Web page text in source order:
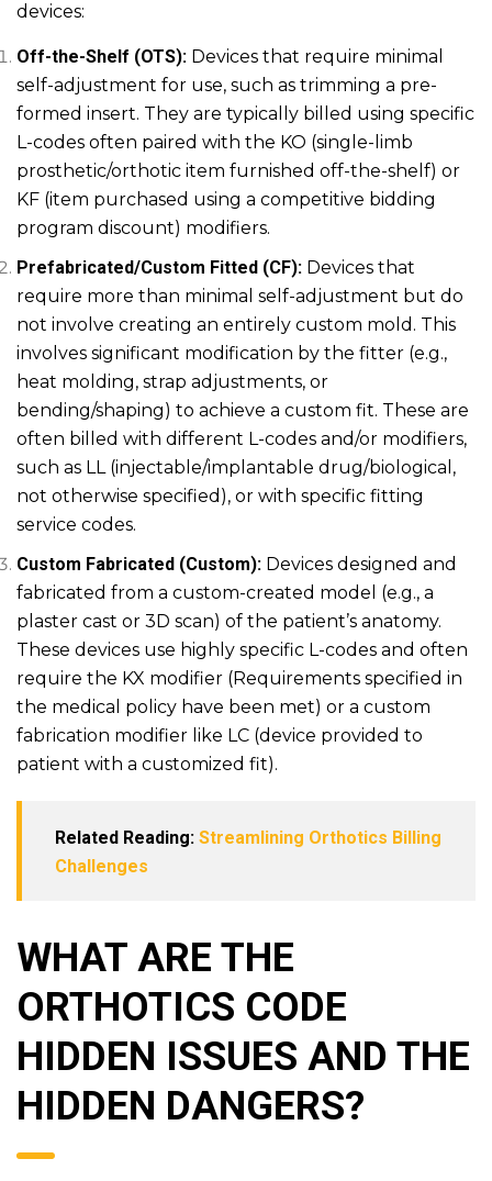
devices:
Off-the-Shelf (OTS): Devices that require minimal
self-adjustment for use, such as trimming a pre-
formed insert. They are typically billed using specific
L-codes often paired with the KO (single-limb
prosthetic/orthotic item furnished off-the-shelf) or
KF (item purchased using a competitive bidding
program discount) modifiers.
Prefabricated/Custom Fitted (CF): Devices that
require more than minimal self-adjustment but do
not involve creating an entirely custom mold. This
involves significant modification by the fitter (e.g.,
heat molding, strap adjustments, or
bending/shaping) to achieve a custom fit. These are
often billed with different L-codes and/or modifiers,
such as LL (injectable/implantable drug/biological,
not otherwise specified), or with specific fitting
service codes.
Custom Fabricated (Custom): Devices designed and
fabricated from a custom-created model (e.g., a
plaster cast or 3D scan) of the patient’s anatomy.
These devices use highly specific L-codes and often
require the KX modifier (Requirements specified in
the medical policy have been met) or a custom
fabrication modifier like LC (device provided to
patient with a customized fit).
Related Reading: Streamlining Orthotics Billing
Challenges
WHAT ARE THE
ORTHOTICS CODE
HIDDEN ISSUES AND THE
HIDDEN DANGERS?